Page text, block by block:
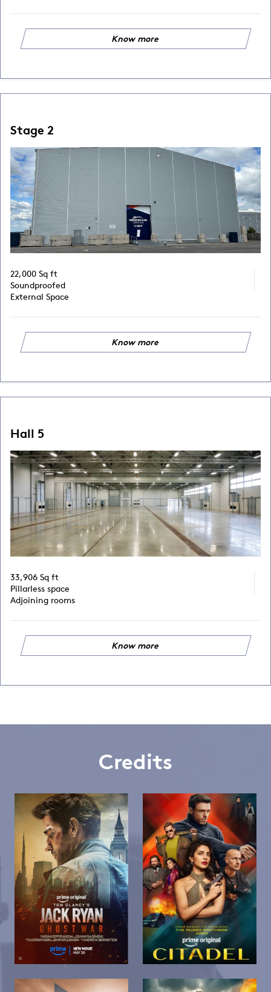
Know more
Stage 2
22,000 Sq ft
Soundproofed
External Space
Know more
Hall 5
33,906 Sq ft
Pillarless space
Adjoining rooms
Know more
Credits